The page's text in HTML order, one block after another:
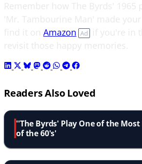
Amazon Ad if you're in
Readers Also Loved
''The Byrds' Play One of the
of the 60's'